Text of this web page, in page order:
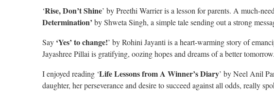
‘Rise, Don’t Shine’ by Preethi Warrier is a lesson for parents. A much-
Determination’ by Shweta Singh, a simple tale sending out a strong
Say ‘Yes’ to change!’ by Rohini Jayanti is a heart-warming story of
Jayashree Pillai is gratifying, oozing hopes and dreams of a better tomorrow.
I enjoyed reading ‘Life Lessons from A Winner’s Diary’ by Neel Anil
daughter, her perseverance and desire to succeed against all odds, really